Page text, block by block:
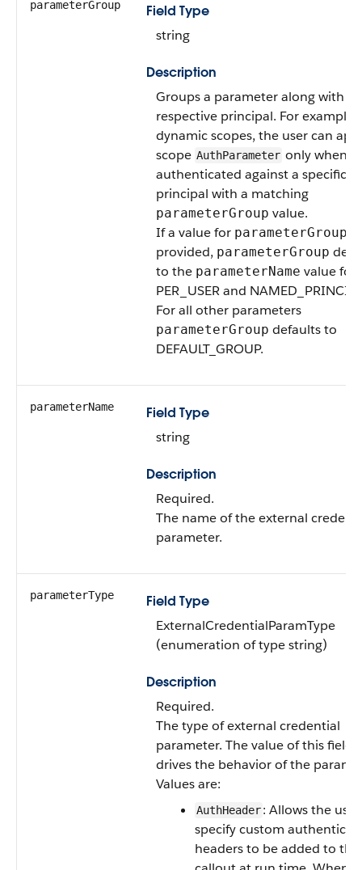
parameterGroup
Field Type
string
Description
Groups a parameter along with its
respective principal. For example,
dynamic scopes, the user can
scope AuthParameter only when
authenticated against a specific
principal with a matching
parameterGroup value.
If a value for parameterGroup
provided, parameterGroup
to the parameterName value for
PER_USER and
For all other parameters
parameterGroup defaults to
DEFAULT_GROUP.
parameterName
Field Type
string
Description
Required.
The name of the external
parameter.
parameterType
Field Type
ExternalCredentialParamType
(enumeration of type string)
Description
Required.
The type of external credential
parameter. The value of this field
drives the behavior of the
Values are:
AuthHeader: Allows the
specify custom
headers to be added to the